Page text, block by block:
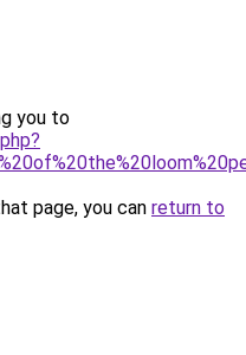
you to
page, you can return to